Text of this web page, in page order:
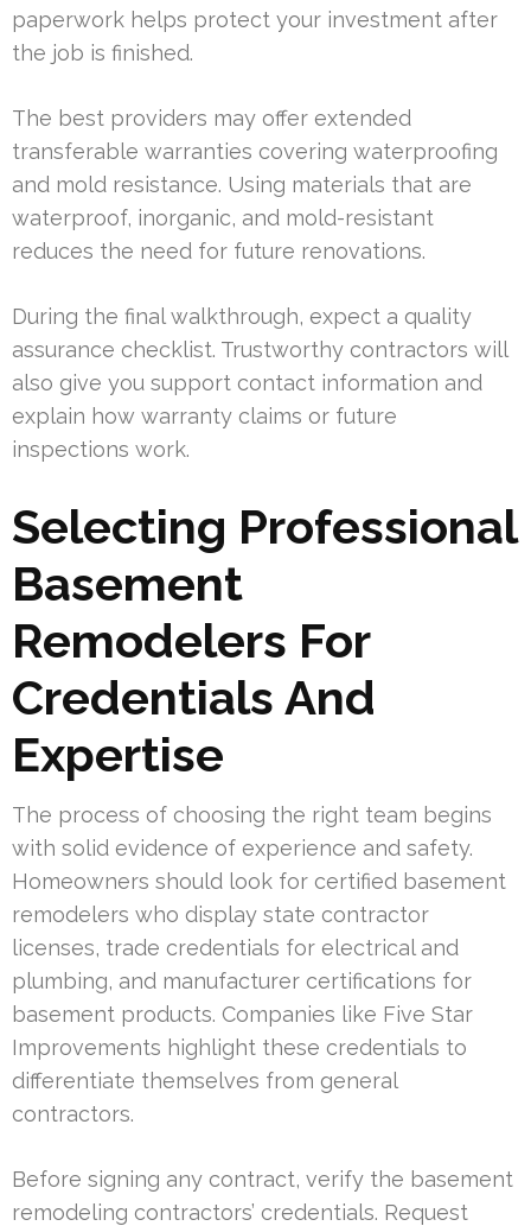
paperwork helps protect your investment after
the job is finished.
The best providers may offer extended
transferable warranties covering waterproofing
and mold resistance. Using materials that are
waterproof, inorganic, and mold-resistant
reduces the need for future renovations.
During the final walkthrough, expect a quality
assurance checklist. Trustworthy contractors will
also give you support contact information and
explain how warranty claims or future
inspections work.
Selecting Professional
Basement
Remodelers For
Credentials And
Expertise
The process of choosing the right team begins
with solid evidence of experience and safety.
Homeowners should look for certified basement
remodelers who display state contractor
licenses, trade credentials for electrical and
plumbing, and manufacturer certifications for
basement products. Companies like Five Star
Improvements highlight these credentials to
differentiate themselves from general
contractors.
Before signing any contract, verify the basement
remodeling contractors’ credentials. Request